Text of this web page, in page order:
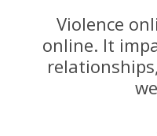
Violence
online. It